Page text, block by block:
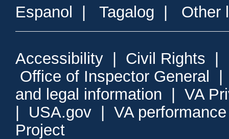
Espanol | Tagalog | Other
Accessibility | Civil Rights |
Office of Inspector General
and legal information | VA
| USA.gov | VA
Project